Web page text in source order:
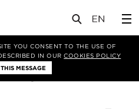
YOU CONSENT TO THE USE OF
IN OURCOOKIES POLICY
MESSAGE